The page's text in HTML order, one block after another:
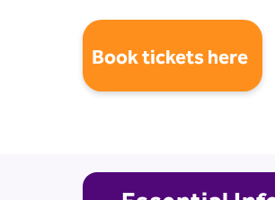
Book tickets here